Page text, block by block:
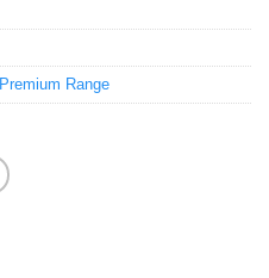
Premium Range